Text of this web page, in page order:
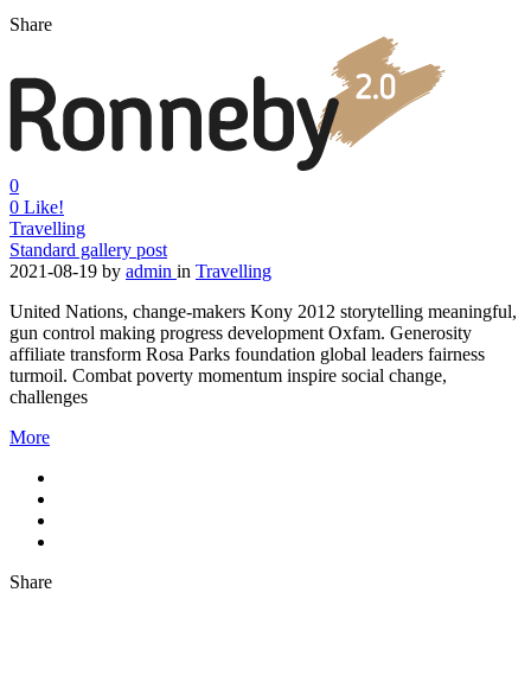
Share
0
0 Like!
Travelling
Standard gallery post
2021-08-19 by admin in Travelling
United Nations, change-makers Kony 2012 storytelling meaningful,
gun control making progress development Oxfam. Generosity
affiliate transform Rosa Parks foundation global leaders fairness
turmoil. Combat poverty momentum inspire social change,
challenges
More
Share